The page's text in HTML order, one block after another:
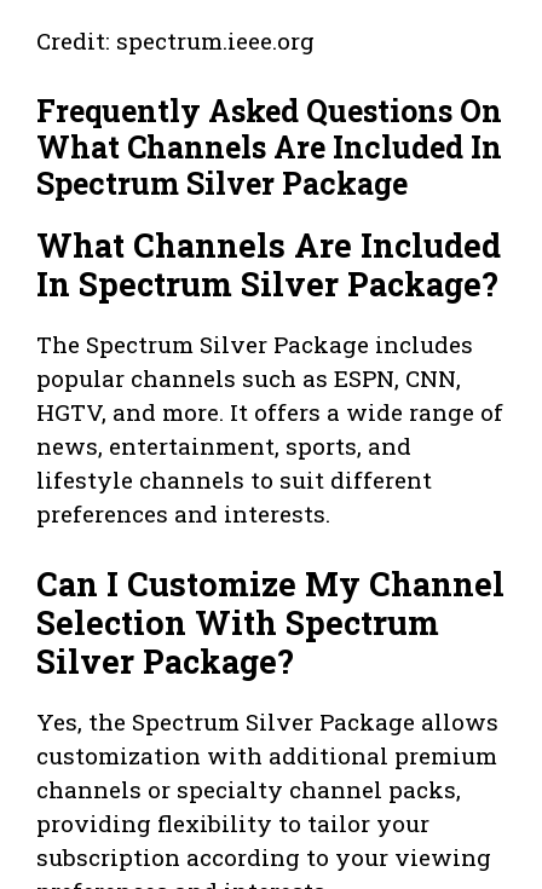
Credit: spectrum.ieee.org
Frequently Asked Questions On
What Channels Are Included In
Spectrum Silver Package
What Channels Are Included
In Spectrum Silver Package?
The Spectrum Silver Package includes
popular channels such as ESPN, CNN,
HGTV, and more. It offers a wide range of
news, entertainment, sports, and
lifestyle channels to suit different
preferences and interests.
Can I Customize My Channel
Selection With Spectrum
Silver Package?
Yes, the Spectrum Silver Package allows
customization with additional premium
channels or specialty channel packs,
providing flexibility to tailor your
subscription according to your viewing